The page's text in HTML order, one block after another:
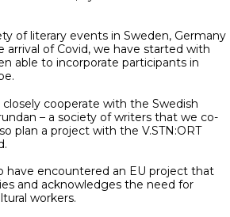
of literary events in Sweden, Germany
arrival of Covid, we have started with
able to incorporate participants in
cooperate with the Swedish
– a society of writers that we co-
plan a project with the V.STN:ORT
have encountered an EU project that
and acknowledges the need for
workers.